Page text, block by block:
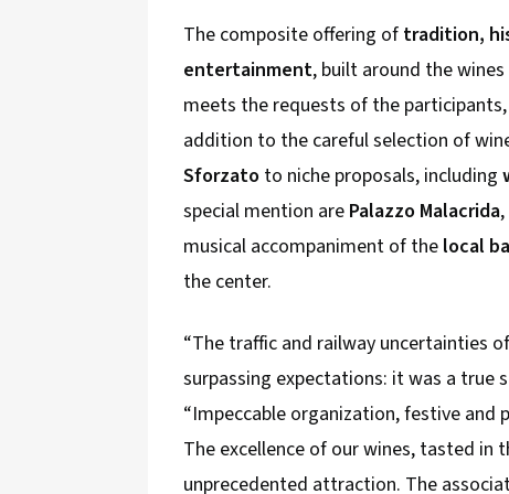
The composite offering of tradition,
entertainment, built around the
meets the requests of the
addition to the careful selection of
Sforzato to niche proposals, including
special mention are Palazzo Malacrida
musical accompaniment of the local
the center.
“The traffic and railway uncertainties
surpassing expectations: it was a true
“Impeccable organization, festive
The excellence of our wines, tasted in
unprecedented attraction. The